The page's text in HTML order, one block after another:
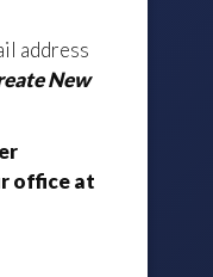
address
New
office at